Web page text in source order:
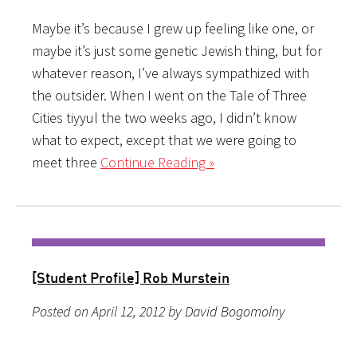
Maybe it’s because I grew up feeling like one, or
maybe it’s just some genetic Jewish thing, but for
whatever reason, I’ve always sympathized with
the outsider. When I went on the Tale of Three
Cities tiyyul the two weeks ago, I didn’t know
what to expect, except that we were going to
meet three Continue Reading »
[Student Profile] Rob Murstein
Posted on April 12, 2012 by David Bogomolny